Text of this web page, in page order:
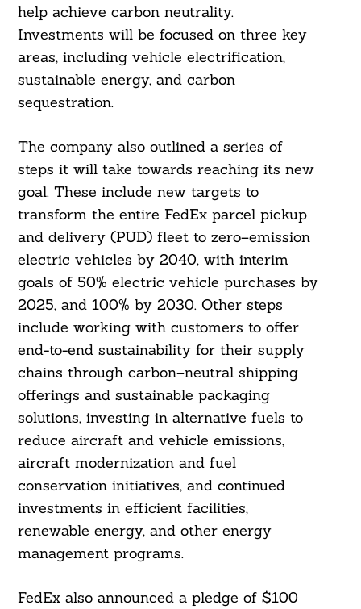
help achieve carbon neutrality.
Investments will be focused on three key
areas, including vehicle electrification,
sustainable energy, and carbon
sequestration.
The company also outlined a series of
steps it will take towards reaching its new
goal. These include new targets to
transform the entire FedEx parcel pickup
and delivery (PUD) fleet to zero–emission
electric vehicles by 2040, with interim
goals of 50% electric vehicle purchases by
2025, and 100% by 2030. Other steps
include working with customers to offer
end-to-end sustainability for their supply
chains through carbon–neutral shipping
offerings and sustainable packaging
solutions, investing in alternative fuels to
reduce aircraft and vehicle emissions,
aircraft modernization and fuel
conservation initiatives, and continued
investments in efficient facilities,
renewable energy, and other energy
management programs.
FedEx also announced a pledge of $100